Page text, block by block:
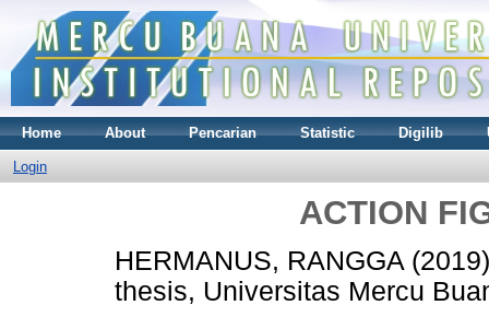
Home About Pencarian Statistic Digilib
Login
ACTION
HERMANUS, RANGGA
thesis, Universitas Mercu